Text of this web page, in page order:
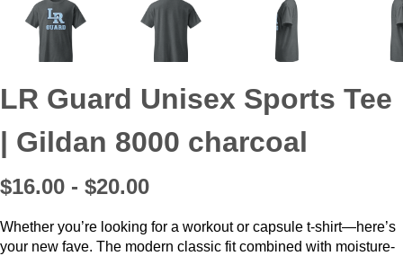
LR Guard Unisex Sports Tee
| Gildan 8000 charcoal
$16.00 - $20.00
Whether you’re looking for a workout or capsule t-shirt—here’s
your new fave. The modern classic fit combined with moisture-